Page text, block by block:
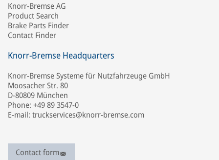
Knorr-Bremse AG
Product Search
Brake Parts Finder
Contact Finder
Knorr-Bremse Headquarters
Knorr-Bremse Systeme für Nutzfahrzeuge GmbH
Moosacher Str. 80
D-80809 München
Phone: +49 89 3547-0
E-mail: truckservices@knorr-bremse.com
Contact form